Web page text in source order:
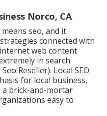
Norco, CA
seo, and it
connected with
web content
in search
Reseller). Local SEO
for local business,
brick-and-mortar
easy to